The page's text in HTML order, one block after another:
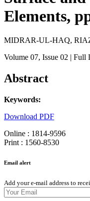
Elements,
MIDRAR-UL-HAQ,
Volume 07, Issue 02 | Full
Abstract
Keywords:
Download PDF
Online : 1814-9596
Print : 1560-8530
Email alert
Add your e-mail address to